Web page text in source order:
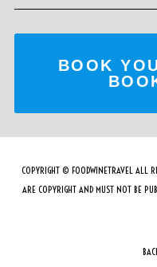
BOOK
COPYRIGHT © FOODWINETRAVEL ALL
ARE COPYRIGHT AND MUST NOT BE